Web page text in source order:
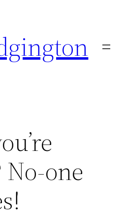
No-one